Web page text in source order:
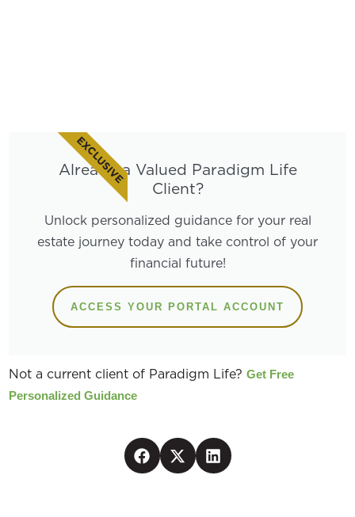
Already a Valued Paradigm Life
Client?
Unlock personalized guidance for your real
estate journey today and take control of your
financial future!
ACCESS YOUR PORTAL ACCOUNT
EXCLUSIVE
Not a current client of Paradigm Life? Get Free
Personalized Guidance